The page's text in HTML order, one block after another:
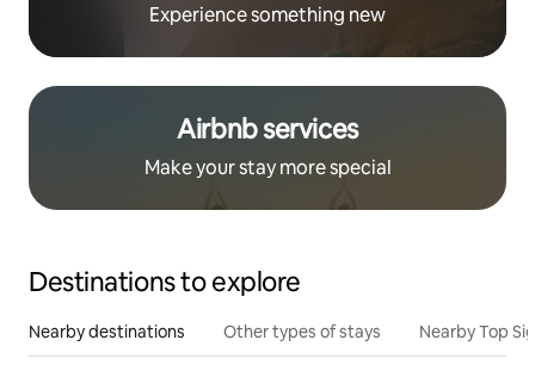
Experience something new
Airbnb services
Make your stay more special
Destinations to explore
Nearby destinations Other types of stays Nearby Top